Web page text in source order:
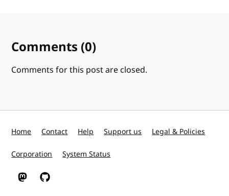
Comments (0)
Comments for this post are closed.
Home Contact Help Support us Legal & Policies
Corporation System Status
W3C on Mastodon
W3C on GitHub